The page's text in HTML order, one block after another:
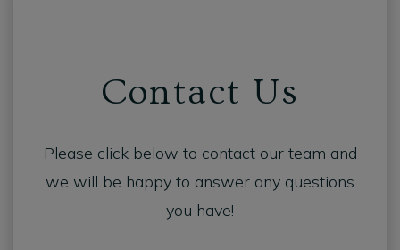
Contact Us
Please click below to contact our team and
we will be happy to answer any questions
you have!